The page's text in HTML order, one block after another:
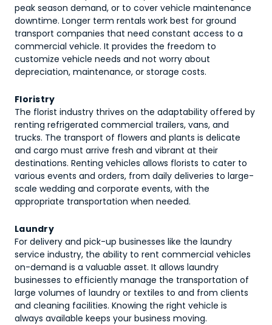
peak season demand, or to cover vehicle maintenance
downtime. Longer term rentals work best for ground
transport companies that need constant access to a
commercial vehicle. It provides the freedom to
customize vehicle needs and not worry about
depreciation, maintenance, or storage costs.
Floristry
The florist industry thrives on the adaptability offered by
renting refrigerated commercial trailers, vans, and
trucks. The transport of flowers and plants is delicate
and cargo must arrive fresh and vibrant at their
destinations. Renting vehicles allows florists to cater to
various events and orders, from daily deliveries to large-
scale wedding and corporate events, with the
appropriate transportation when needed.
Laundry
For delivery and pick-up businesses like the laundry
service industry, the ability to rent commercial vehicles
on-demand is a valuable asset. It allows laundry
businesses to efficiently manage the transportation of
large volumes of laundry or textiles to and from clients
and cleaning facilities. Knowing the right vehicle is
always available keeps your business moving.